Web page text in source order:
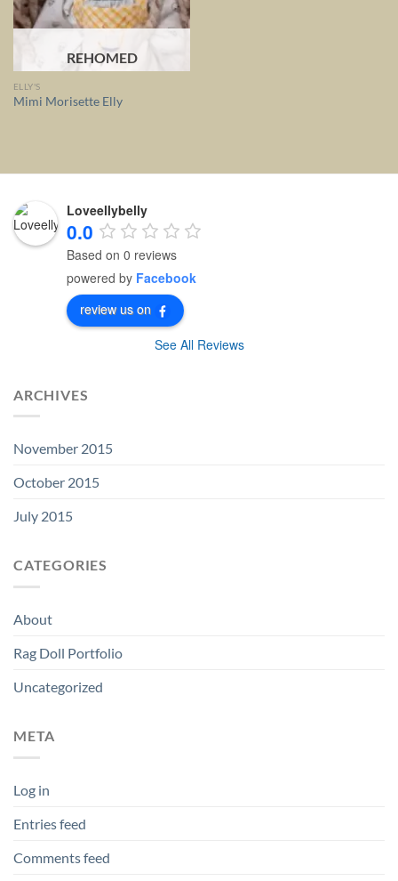
REHOMED
ELLY'S
Mimi Morisette Elly
Loveellybelly
0.0
Based on 0 reviews
powered by Facebook
review us on
See All Reviews
ARCHIVES
November 2015
October 2015
July 2015
CATEGORIES
About
Rag Doll Portfolio
Uncategorized
META
Log in
Entries feed
Comments feed